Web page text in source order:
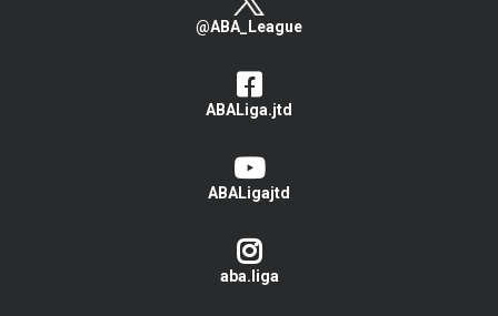
@ABA_League
ABALiga.jtd
ABALigajtd
aba.liga